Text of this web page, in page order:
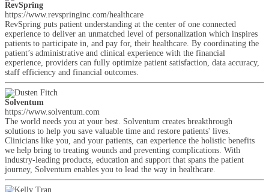
RevSpring
https://www.revspringinc.com/healthcare
RevSpring puts patient understanding at the center of one connected
experience to deliver an unmatched level of personalization which inspires
patients to participate in, and pay for, their healthcare. By coordinating the
patient’s administrative and clinical experience with the financial
experience, providers can fully optimize patient satisfaction, data accuracy,
staff efficiency and financial outcomes.
Solventum
https://www.solventum.com
The world needs you at your best. Solventum creates breakthrough
solutions to help you save valuable time and restore patients' lives.
Clinicians like you, and your patients, can experience the holistic benefits
we help bring to treating wounds and preventing complications. With
industry-leading products, education and support that spans the patient
journey, Solventum enables you to lead the way in healthcare.